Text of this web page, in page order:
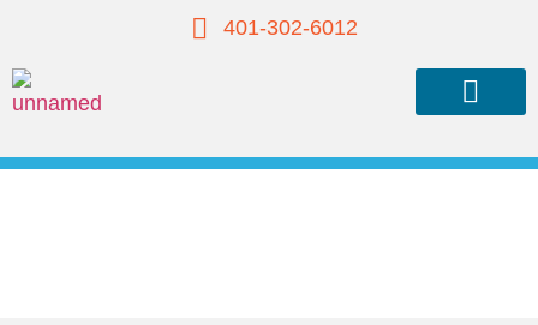
401-302-6012